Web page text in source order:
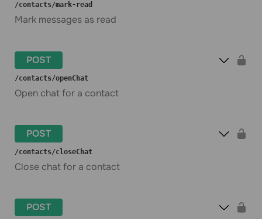
​/contacts​/mark-read
Mark messages as read
POST
​/contacts​/openChat
Open chat for a contact
POST
​/contacts​/closeChat
Close chat for a contact
POST